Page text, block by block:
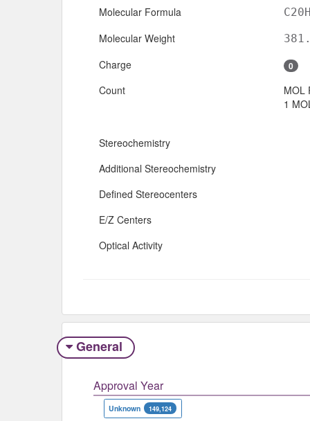
Molecular Formula
Molecular Weight
Charge 0
Count
MOL
1
Stereochemistry
Additional Stereochemistry
Defined Stereocenters
E/Z Centers
Optical Activity
General
Approval Year
Unknown 149,124